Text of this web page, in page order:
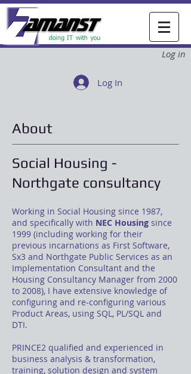
Log in
Log In
About
Social Housing -
Northgate consultancy
Working in Social Housing since 1987,
and specifically with NEC Housing since
1999 (including working for their
previous incarnations as First Software,
Sx3 and Northgate Public Services as an
Implementation Consultant and the
Housing Consultancy Manager from 2000
to 2008), I have extensive knowledge of
configuring and re-configuring various
Product Areas, using SQL, PL/SQL and
DTI.
PRINCE2 qualified and experienced in
business analysis & transformation,
training, solution design and system